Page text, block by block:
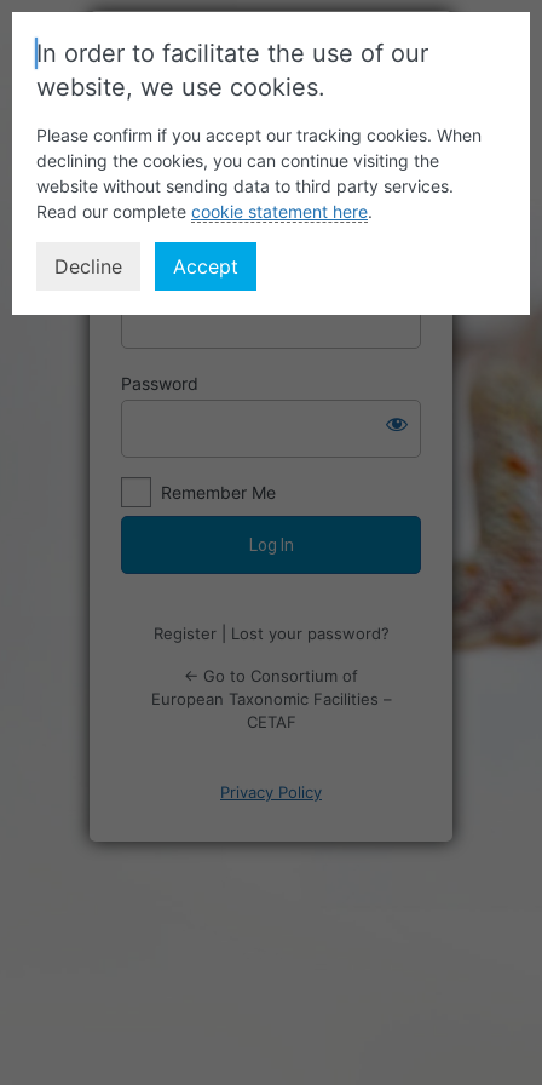
Username or Email Address
Password
Remember Me
Register| Lost your password?
← Go to Consortium of
European Taxonomic Facilities –
CETAF
Privacy Policy
In order to facilitate the use of our
website, we use cookies.
Please confirm if you accept our tracking cookies. When
declining the cookies, you can continue visiting the
website without sending data to third party services.
Read our complete cookie statement here.
Decline Accept